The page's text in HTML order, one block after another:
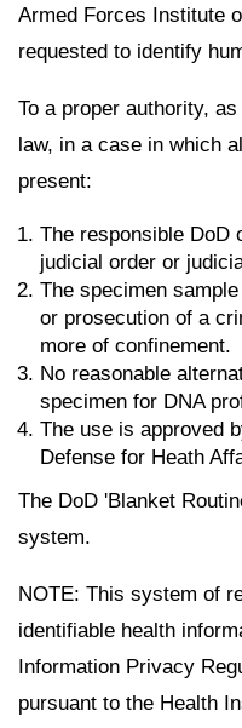
Armed Forces Institute
requested to identify
To a proper authority,
law, in a case in which
present:
The responsible DoD
judicial order or
The specimen
or prosecution of a
more of confinement.
No reasonable
specimen for DNA
The use is approved
Defense for Heath
The DoD 'Blanket
system.
NOTE: This system of
identifiable health
Information Privacy
pursuant to the Health